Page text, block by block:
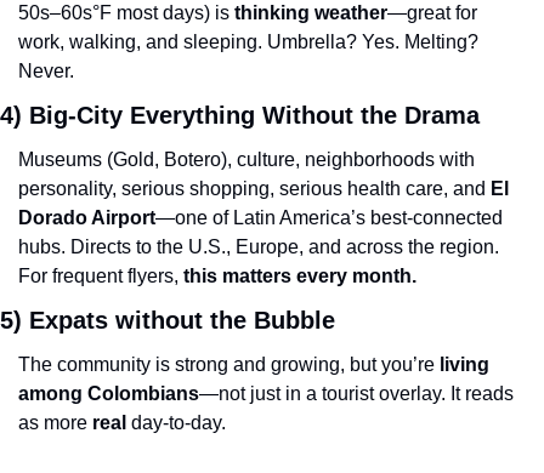
50s–60s°F most days) is thinking weather—great for
work, walking, and sleeping. Umbrella? Yes. Melting?
Never.
4) Big-City Everything Without the Drama
Museums (Gold, Botero), culture, neighborhoods with
personality, serious shopping, serious health care, and El
Dorado Airport—one of Latin America’s best-connected
hubs. Directs to the U.S., Europe, and across the region.
For frequent flyers, this matters every month.
5) Expats without the Bubble
The community is strong and growing, but you’re living
among Colombians—not just in a tourist overlay. It reads
as more real day-to-day.